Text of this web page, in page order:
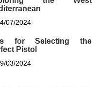
07/2024
for Selecting the
Pistol
03/2024